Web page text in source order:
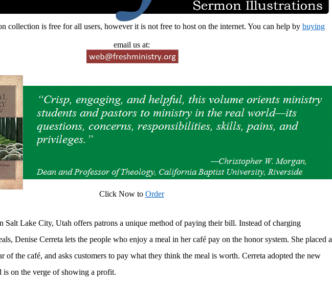
collection is free for all users, however it is not free to host on the internet. You can help by buying
email us at:
Click Now to Order
Salt Lake City, Utah offers patrons a unique method of paying their bill. Instead of charging
Denise Cerreta lets the people who enjoy a meal in her café pay on the honor system. She placed a
of the café, and asks customers to pay what they think the meal is worth. Cerreta adopted the new
is on the verge of showing a profit.